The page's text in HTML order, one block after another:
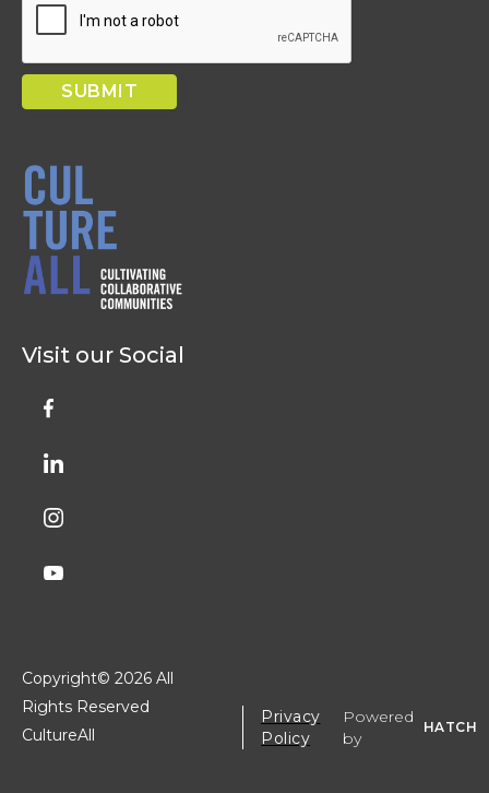
Visit our Social
Copyright© 2026 All
Rights Reserved
CultureAll
Privacy
Policy
Powered
by
HATCH